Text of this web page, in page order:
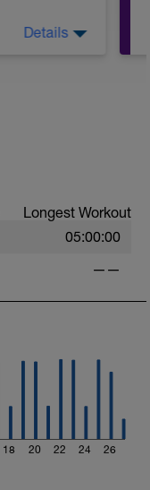
Details
Longest Workout
05:00:00
——
18 20 22 24 26